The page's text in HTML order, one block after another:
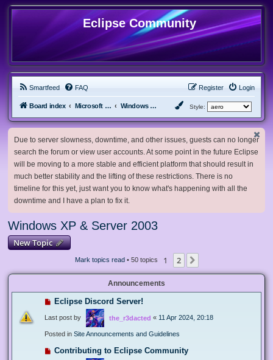
Eclipse Community
Smartfeed FAQ Login
Register
Board index Microsoft Software Windows XP & Server 2003 Style:
Due to server slowness, downtime, and other issues, guests can no longer
search the forum or view user accounts. At some point in the future Eclipse
will be moving to a more stable and efficient platform that should result in
much better stability and the lifting of these restrictions. There is no
timeline for this yet, just want you to know what's happening with all the
downtime and I have a plan to fix it.
Windows XP & Server 2003
New Topic
Mark topics read• 50 topics 1 2
Announcements
Eclipse Discord Server!
Last post by the_r3dacted « 11 Apr 2024, 20:18
Posted in Site Announcements and Guidelines
Contributing to Eclipse Community